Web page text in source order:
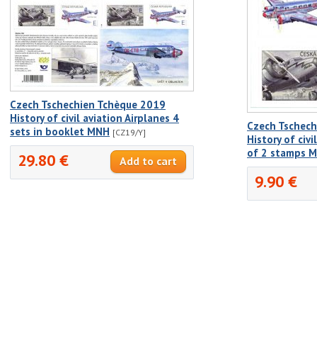
Czech Tschechien Tchèque 2019
History of civil aviation Airplanes 4
sets in booklet MNH [CZ19/Y]
29.80 €
Czech
History of
of 2 stamps
9.90 €